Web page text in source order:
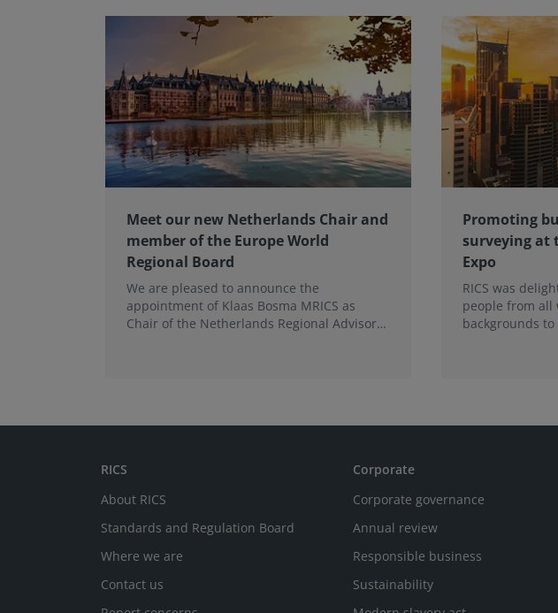
Meet our new Netherlands Chair and
member of the Europe World
Regional Board
We are pleased to announce the
appointment of Klaas Bosma MRICS as
Chair of the Netherlands Regional Advisory
Promoting
surveying at
Expo
RICS was
people from all
backgrounds
RICS
About RICS
Standards and Regulation Board
Where we are
Contact us
Corporate
Corporate governance
Annual review
Responsible business
Sustainability